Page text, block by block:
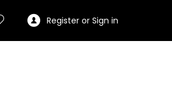
Register or Sign in